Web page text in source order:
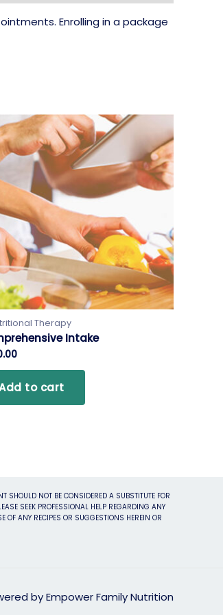
Enrolling in a package
Therapy
Intake
to cart
SHOULD NOT BE CONSIDERED A SUBSTITUTE FOR
SEEK PROFESSIONAL HELP REGARDING ANY
OF ANY RECIPES OR SUGGESTIONS HEREIN OR
by Empower Family Nutrition